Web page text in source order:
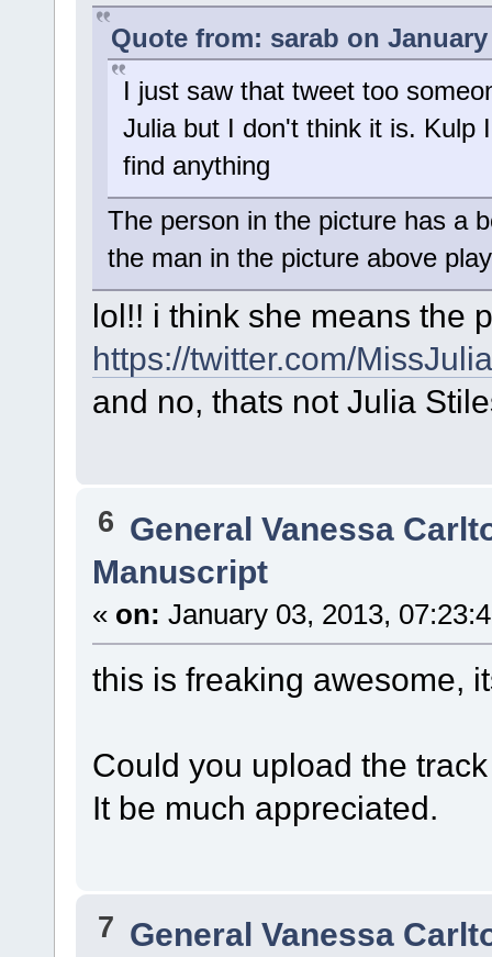
Quote from: sarab on January
I just saw that tweet too
Julia but I don't think it is. Kulp
find anything
The person in the picture has a
the man in the picture above
lol!! i think she means the
https://twitter.com/
and no, thats not Julia
6 General Vanessa
Manuscript
« on: January 03, 2013,
this is freaking awesome,
Could you upload the
It be much appreciated.
7 General Vanessa